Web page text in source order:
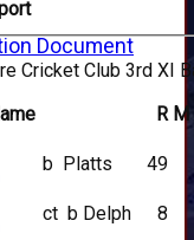
Document
Cricket Club 3rd XI
R M
b Platts
49
ct b Delph
8